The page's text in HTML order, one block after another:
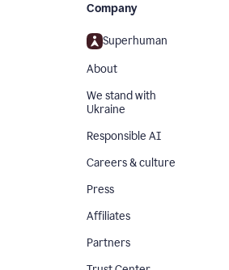
Company
Superhuman
About
We stand with
Ukraine
Responsible AI
Careers & culture
Press
Affiliates
Partners